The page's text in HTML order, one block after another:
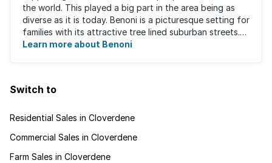
the world. This played a big part in the area being as
diverse as it is today. Benoni is a picturesque setting for
families with its attractive tree lined suburban streets.
For those that are ...
Learn more about Benoni
Switch to
Residential Sales in Cloverdene
Commercial Sales in Cloverdene
Farm Sales in Cloverdene